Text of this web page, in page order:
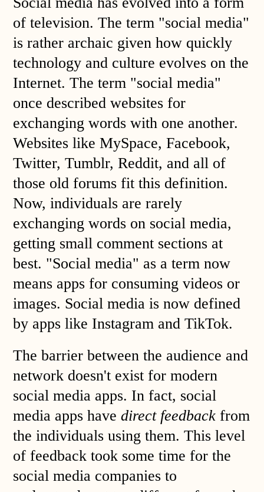
of television. The term "social media"
is rather archaic given how quickly
technology and culture evolves on the
Internet. The term "social media"
once described websites for
exchanging words with one another.
Websites like MySpace, Facebook,
Twitter, Tumblr, Reddit, and all of
those old forums fit this definition.
Now, individuals are rarely
exchanging words on social media,
getting small comment sections at
best. "Social media" as a term now
means apps for consuming videos or
images. Social media is now defined
by apps like Instagram and TikTok.
The barrier between the audience and
network doesn't exist for modern
social media apps. In fact, social
media apps havedirect feedback from
the individuals using them. This level
of feedback took some time for the
social media companies to